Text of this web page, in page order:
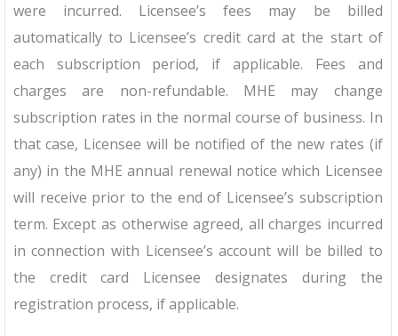
were incurred. Licensee’s fees may be billed
automatically to Licensee’s credit card at the start of
each subscription period, if applicable. Fees and
charges are non-refundable. MHE may change
subscription rates in the normal course of business. In
that case, Licensee will be notified of the new rates (if
any) in the MHE annual renewal notice which Licensee
will receive prior to the end of Licensee’s subscription
term. Except as otherwise agreed, all charges incurred
in connection with Licensee’s account will be billed to
the credit card Licensee designates during the
registration process, if applicable.